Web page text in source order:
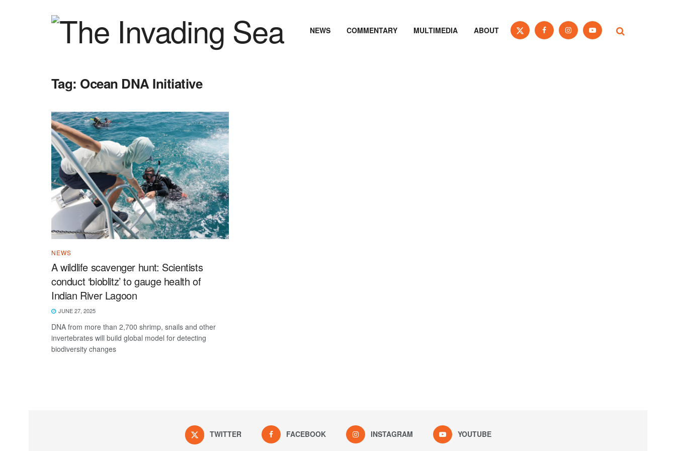
NEWS COMMENTARY MULTIMEDIA ABOUT
Tag: Ocean DNA Initiative
NEWS
A wildlife scavenger hunt: Scientists
conduct ‘bioblitz’ to gauge health of
Indian River Lagoon
JUNE 27, 2025
DNA from more than 2,700 shrimp, snails and other
invertebrates will build global model for detecting
biodiversity changes
TWITTER FACEBOOK INSTAGRAM YOUTUBE